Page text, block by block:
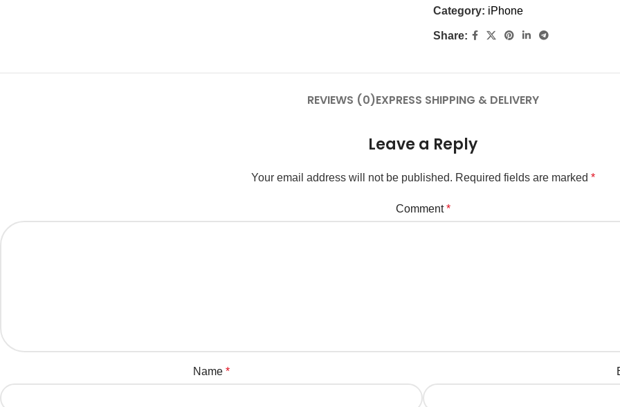
Category: iPhone
Share:
REVIEWS (0)EXPRESS SHIPPING & DELIVERY
Leave a Reply
Your email address will not be published. Required fields are marked *
Comment*
Name *